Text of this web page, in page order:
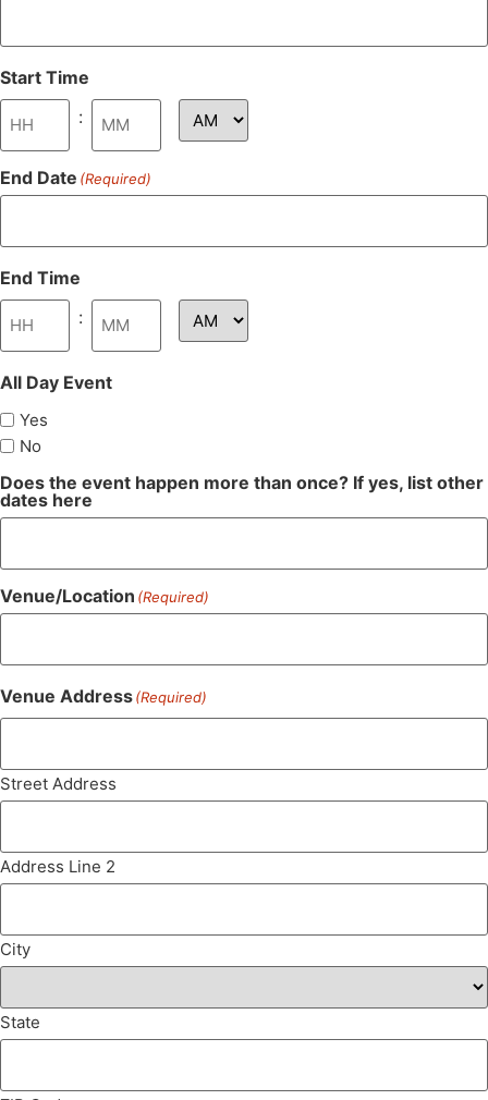
Start Time
:
End Date (Required)
End Time
:
All Day Event
Yes
No
Does the event happen more than once? If yes, list other
dates here
Venue/Location (Required)
Venue Address(Required)
Street Address
Address Line 2
City
State